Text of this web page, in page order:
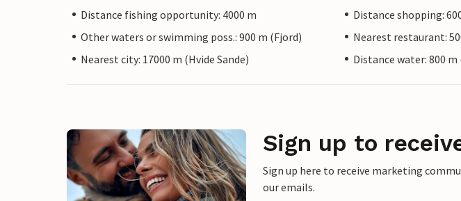
Distance fishing opportunity: 4000 m
Distance shopping:
Other waters or swimming poss.: 900 m (Fjord)
Nearest restaurant:
Nearest city: 17000 m (Hvide Sande)
Distance water: 800 m
Sign up to
Sign up here to receive marketing
our emails.